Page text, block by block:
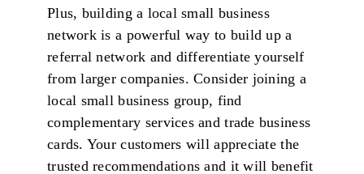
Plus, building a local small business
network is a powerful way to build up a
referral network and differentiate yourself
from larger companies. Consider joining a
local small business group, find
complementary services and trade business
cards. Your customers will appreciate the
trusted recommendations and it will benefit